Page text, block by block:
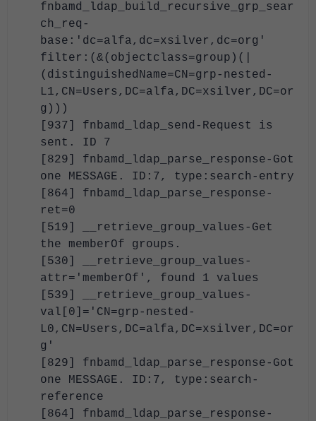
fnbamd_ldap_build_recursive_grp_sear
ch_req-
base:'dc=alfa,dc=xsilver,dc=org'
filter:(&(objectclass=group)(|
(distinguishedName=CN=grp-nested-
L1,CN=Users,DC=alfa,DC=xsilver,DC=or
g)))
[937] fnbamd_ldap_send-Request is
sent. ID 7
[829] fnbamd_ldap_parse_response-Got
one MESSAGE. ID:7, type:search-entry
[864] fnbamd_ldap_parse_response-
ret=0
[519] __retrieve_group_values-Get
the memberOf groups.
[530] __retrieve_group_values-
attr='memberOf', found 1 values
[539] __retrieve_group_values-
val[0]='CN=grp-nested-
L0,CN=Users,DC=alfa,DC=xsilver,DC=or
g'
[829] fnbamd_ldap_parse_response-Got
one MESSAGE. ID:7, type:search-
reference
[864] fnbamd_ldap_parse_response-